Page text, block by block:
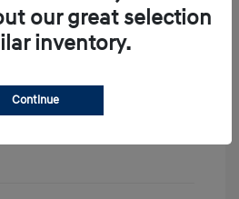
Sport
our great selection
inventory.
Continue